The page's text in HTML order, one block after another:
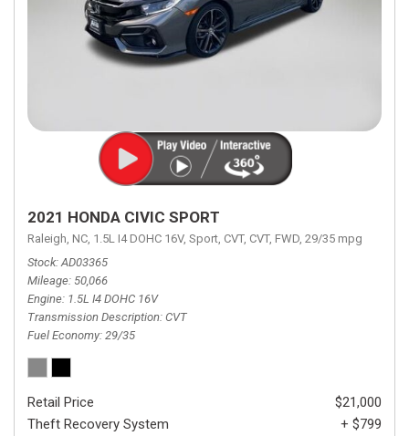
2021 HONDA CIVIC SPORT
Raleigh, NC, 1.5L I4 DOHC 16V, Sport, CVT, CVT, FWD, 29/35 mpg
Stock AD03365
Mileage 50,066
Engine 1.5L I4 DOHC 16V
Transmission Description CVT
Fuel Economy 29/35
Retail Price
$21,000
Theft Recovery System
+ $799